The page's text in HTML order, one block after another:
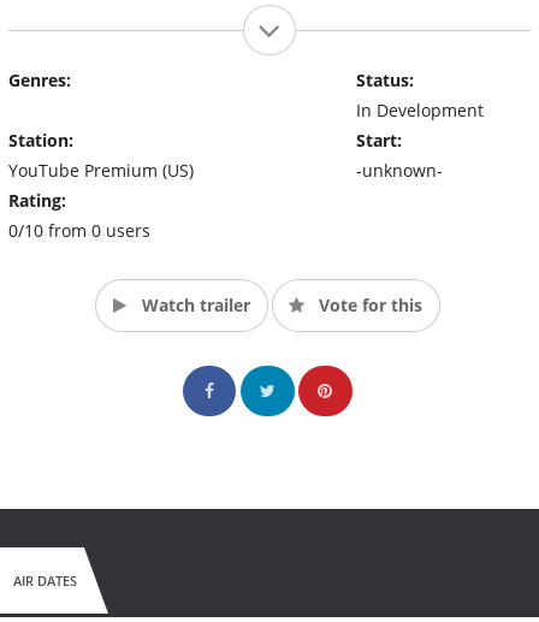
Genres:
Station:
YouTube Premium (US)
Rating:
0/10 from 0 users
Status:
In Development
Start:
-unknown-
Watch trailer Vote for this
AIR DATES